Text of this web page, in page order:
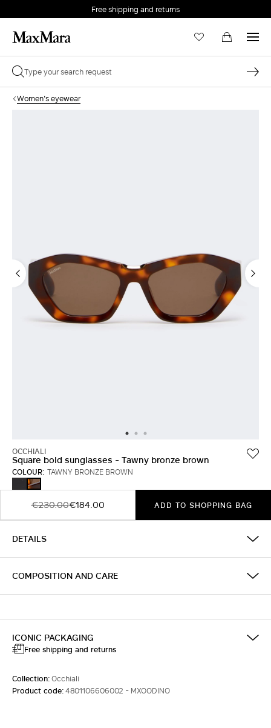
Free shipping and returns
Women's eyewear
OCCHIALI
Square bold sunglasses - Tawny bronze brown
COLOUR: TAWNY BRONZE BROWN
BLACKTAWNY
BRONZE
€230.00€184.00 ADD TO SHOPPING BAG
DETAILS
COMPOSITION AND CARE
ICONIC PACKAGING
Free shipping and returns
Collection:Occhiali
Product code:4801106606002 - MXOODINO